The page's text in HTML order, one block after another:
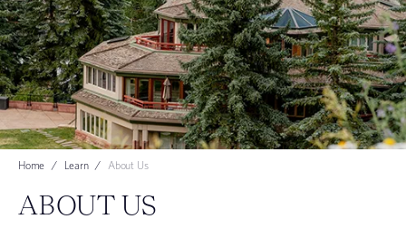
Home Learn About Us
ABOUT US